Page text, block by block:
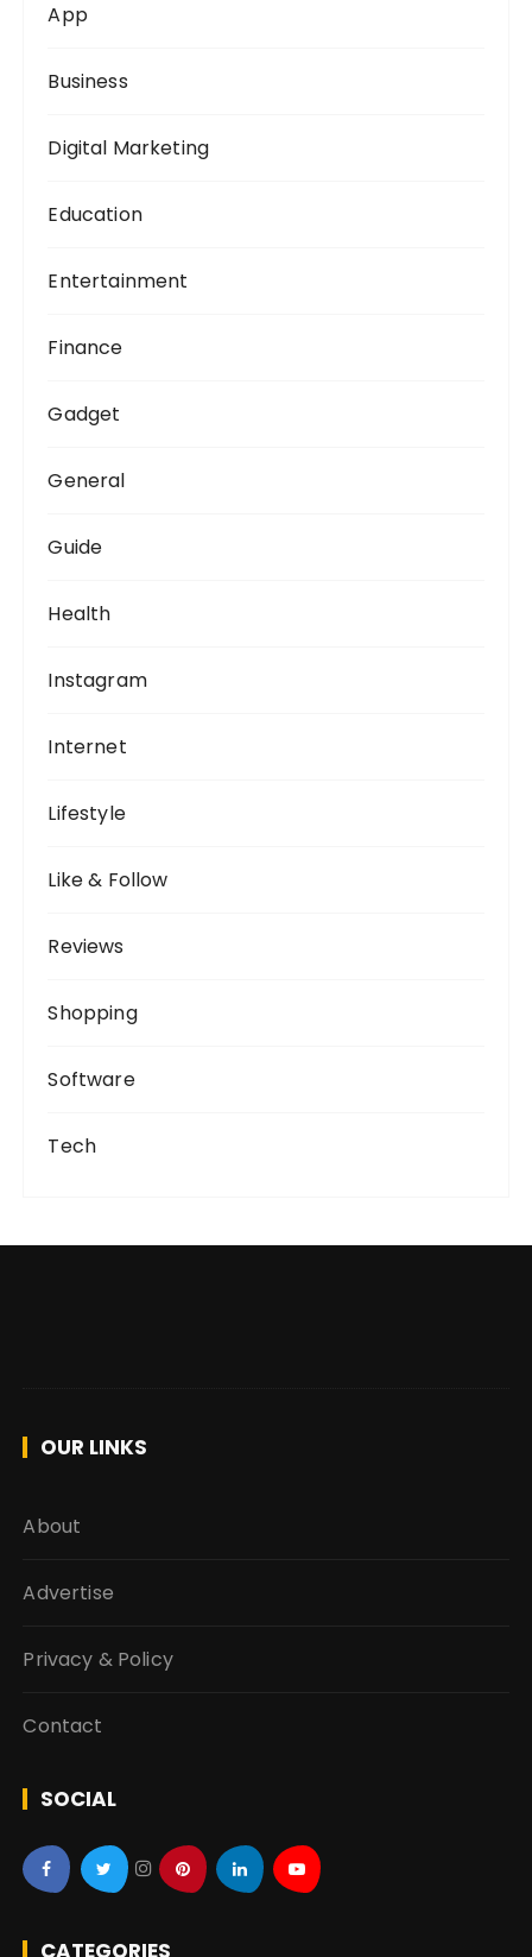
r
App
Business
Digital Marketing
Education
Entertainment
Finance
Gadget
General
Guide
Health
Instagram
Internet
Lifestyle
Like & Follow
Reviews
Shopping
Software
Tech
OUR LINKS
About
Advertise
Privacy & Policy
Contact
SOCIAL